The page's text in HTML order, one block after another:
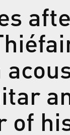
of